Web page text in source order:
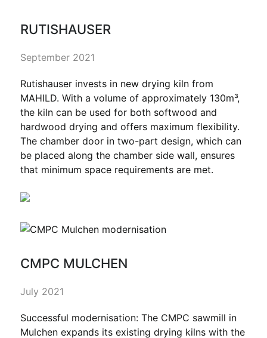
RUTISHAUSER
September 2021
Rutishauser invests in new drying kiln from
MAHILD. With a volume of approximately 130m³,
the kiln can be used for both softwood and
hardwood drying and offers maximum flexibility.
The chamber door in two-part design, which can
be placed along the chamber side wall, ensures
that minimum space requirements are met.
CMPC MULCHEN
July 2021
Successful modernisation: The CMPC sawmill in
Mulchen expands its existing drying kilns with the